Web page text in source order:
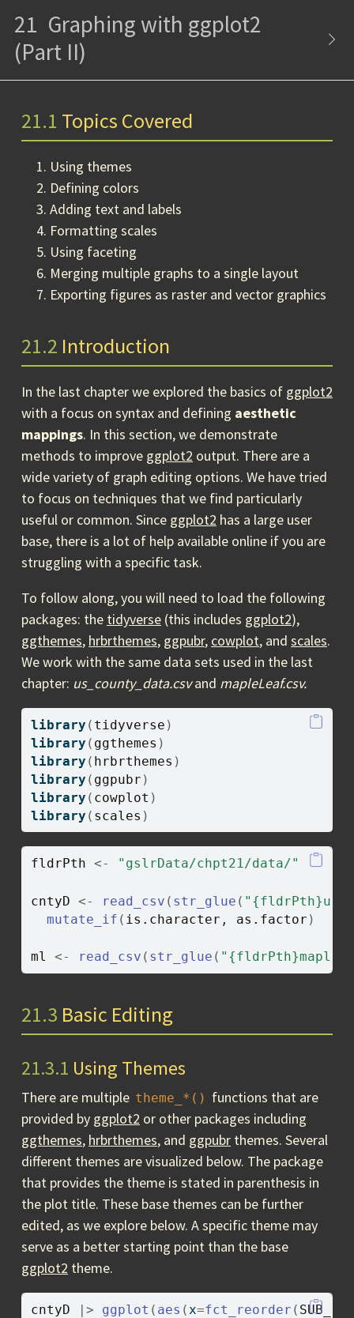
21 Graphing with ggplot2
(Part II)
21.1 Topics Covered
Using themes
Defining colors
Adding text and labels
Formatting scales
Using faceting
Merging multiple graphs to a single layout
Exporting figures as raster and vector graphics
21.2 Introduction
In the last chapter we explored the basics of ggplot2
with a focus on syntax and defining aesthetic
mappings. In this section, we demonstrate
methods to improve ggplot2 output. There are a
wide variety of graph editing options. We have tried
to focus on techniques that we find particularly
useful or common. Since ggplot2 has a large user
base, there is a lot of help available online if you are
struggling with a specific task.
To follow along, you will need to load the following
packages: the tidyverse (this includes ggplot2),
ggthemes, hrbrthemes, ggpubr, cowplot, and scales.
We work with the same data sets used in the last
chapter: us_county_data.csvand mapleLeaf.csv.
library ( tidyverse )
library ( ggthemes )
library ( hrbrthemes )
library ( ggpubr )
library ( cowplot )
library ( scales )
fldrPth <- "gslrData/chpt21/data/"
cntyD <- read_csv ( str_glue (
mutate_if ( is.character , as.factor )
ml <- read_csv ( str_glue (
21.3 Basic Editing
21.3.1 Using Themes
There are multiple theme_*() functions that are
provided by ggplot2 or other packages including
ggthemes, hrbrthemes, and ggpubr themes. Several
different themes are visualized below. The package
that provides the theme is stated in parenthesis in
the plot title. These base themes can be further
edited, as we explore below. A specific theme may
serve as a better starting point than the base
ggplot2 theme.
cntyD |> ggplot ( aes ( x=fct_reorder (